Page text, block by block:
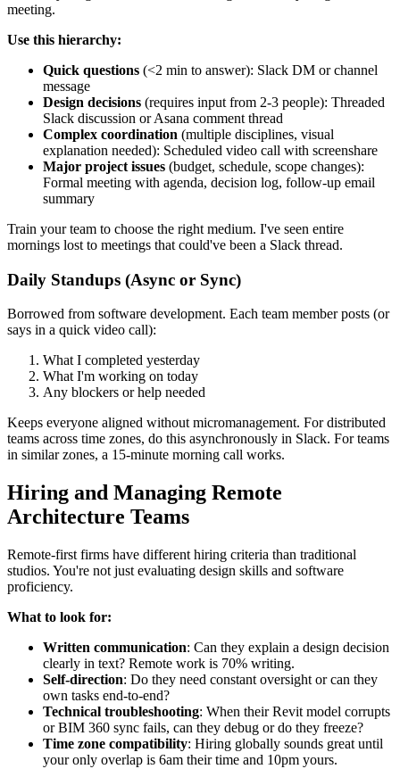
meeting.
Use this hierarchy:
Quick questions (<2 min to answer): Slack DM or channel
message
Design decisions (requires input from 2-3 people): Threaded
Slack discussion or Asana comment thread
Complex coordination (multiple disciplines, visual
explanation needed): Scheduled video call with screenshare
Major project issues (budget, schedule, scope changes):
Formal meeting with agenda, decision log, follow-up email
summary
Train your team to choose the right medium. I've seen entire
mornings lost to meetings that could've been a Slack thread.
Daily Standups (Async or Sync)
Borrowed from software development. Each team member posts (or
says in a quick video call):
What I completed yesterday
What I'm working on today
Any blockers or help needed
Keeps everyone aligned without micromanagement. For distributed
teams across time zones, do this asynchronously in Slack. For teams
in similar zones, a 15-minute morning call works.
Hiring and Managing Remote
Architecture Teams
Remote-first firms have different hiring criteria than traditional
studios. You're not just evaluating design skills and software
proficiency.
What to look for:
Written communication: Can they explain a design decision
clearly in text? Remote work is 70% writing.
Self-direction: Do they need constant oversight or can they
own tasks end-to-end?
Technical troubleshooting: When their Revit model corrupts
or BIM 360 sync fails, can they debug or do they freeze?
Time zone compatibility: Hiring globally sounds great until
your only overlap is 6am their time and 10pm yours.